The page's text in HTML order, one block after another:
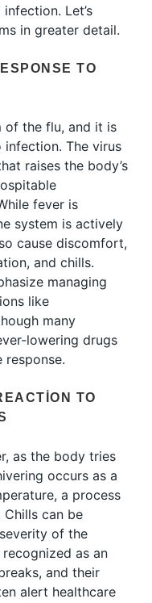
Let’s
in greater detail.
TO
of the flu, and it is
infection. The virus
raises the body’s
fever is
system is actively
cause discomfort,
and chills.
managing
like
many
lowering drugs
response.
TO
as the body tries
occurs as a
a process
can be
of the
as an
and their
alert healthcare